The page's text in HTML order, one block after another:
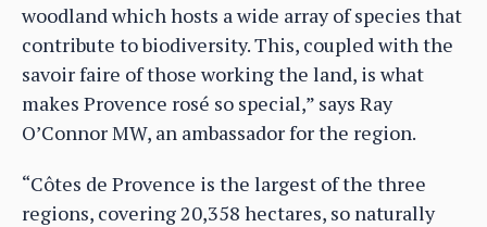
woodland which hosts a wide array of species that
contribute to biodiversity. This, coupled with the
savoir faire of those working the land, is what
makes Provence rosé so special,” says Ray
O’Connor MW, an ambassador for the region.
“Côtes de Provence is the largest of the three
regions, covering 20,358 hectares, so naturally